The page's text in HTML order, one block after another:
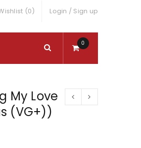
Login / Sign up
(0)
0
My Love
(VG+))